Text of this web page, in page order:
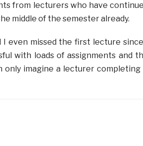
from lecturers who have
middle of the semester already.
even missed the first lecture since
with loads of assignments and
only imagine a lecturer completing